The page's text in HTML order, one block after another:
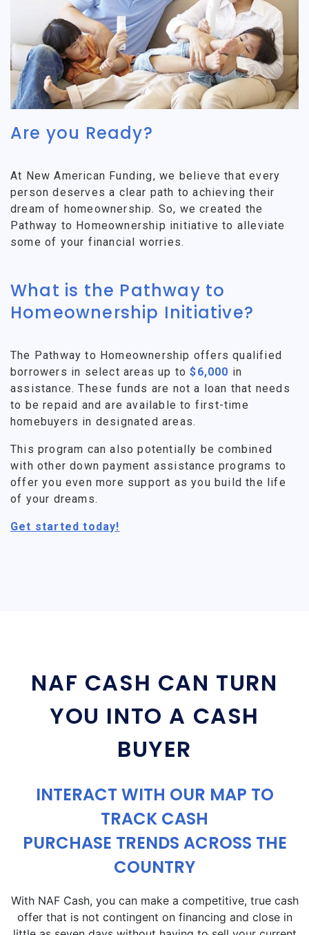
Are you Ready?
At New American Funding, we believe that every
person deserves a clear path to achieving their
dream of homeownership. So, we created the
Pathway to Homeownership initiative to alleviate
some of your financial worries.
What is the Pathway to
Homeownership Initiative?
The Pathway to Homeownership offers qualified
borrowers in select areas up to$6,000 in
assistance. These funds are not a loan that needs
to be repaid and are available to first-time
homebuyers in designated areas.
This program can also potentially be combined
with other down payment assistance programs to
offer you even more support as you build the life
of your dreams.
Get started today!
NAF CASH CAN TURN
YOU INTO A CASH
BUYER
INTERACT WITH OUR MAP TO
TRACK CASH
PURCHASE TRENDS ACROSS THE
COUNTRY
With NAF Cash, you can make a competitive, true cash
offer that is not contingent on financing and close in